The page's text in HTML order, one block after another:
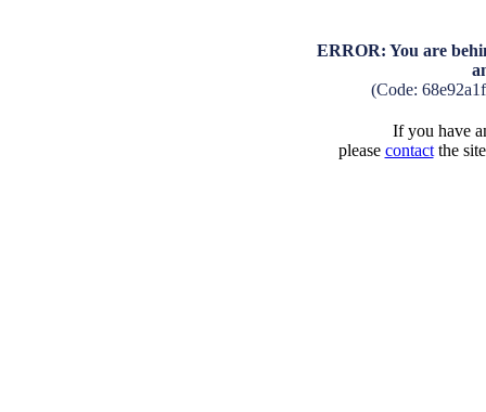
ERROR: You are
(Code:
If you have
please contactthe